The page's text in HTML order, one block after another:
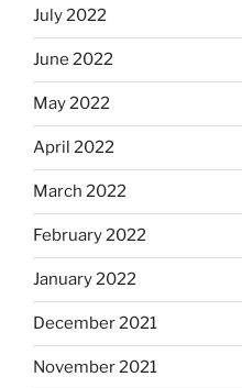
July 2022
June 2022
May 2022
April 2022
March 2022
February 2022
January 2022
December 2021
November 2021